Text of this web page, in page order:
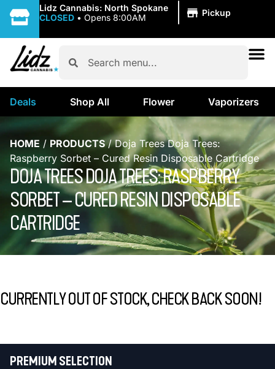
Lidz Cannabis: North Spokane
CLOSED • Opens 8:00AM Pickup
Deals Shop All Flower Vaporizers
HOME / PRODUCTS/Doja Trees Doja Trees:
Raspberry Sorbet – Cured Resin Disposable Cartridge
DOJA TREES DOJA TREES: RASPBERRY
SORBET – CURED RESIN DISPOSABLE
CARTRIDGE
CURRENTLY OUT OF STOCK, CHECK BACK SOON!
PREMIUM SELECTION